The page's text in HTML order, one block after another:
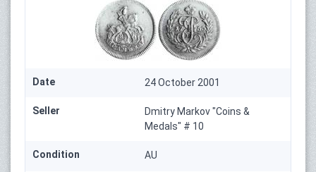
Date 24 October 2001
Seller
Dmitry Markov "Coins &
Medals" # 10
Condition AU